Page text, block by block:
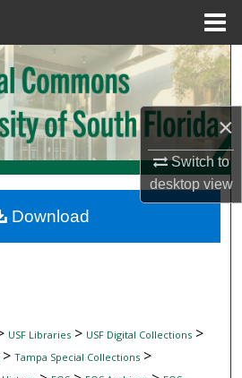
×
Switch to
desktopview
Search
Collections
Account
Network™
USF Libraries> USF Digital Collections>
Tampa Special Collections>
Download